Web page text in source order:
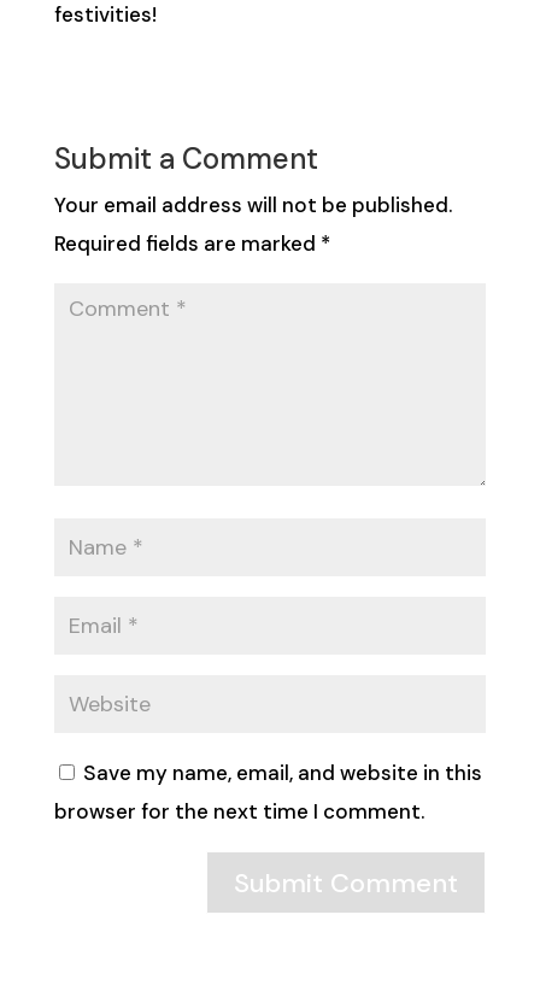
festivities!
Submit a Comment
Your email address will not be published.
Required fields are marked *
Save my name, email, and website in this
browser for the next time I comment.